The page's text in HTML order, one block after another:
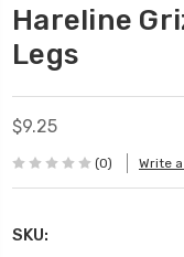
Hareline
Legs
$9.25
(0) Write
SKU: